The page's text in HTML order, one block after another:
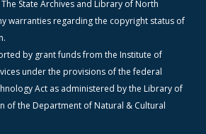
State Archives and Library of North
warranties regarding the copyright status of
by grant funds from the Institute of
under the provisions of the federal
Act as administered by the Library of
of the Department of Natural & Cultural